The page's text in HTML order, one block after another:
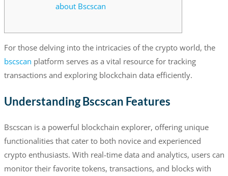
about Bscscan
For those delving into the intricacies of the crypto world, the
bscscan platform serves as a vital resource for tracking
transactions and exploring blockchain data efficiently.
Understanding Bscscan Features
Bscscan is a powerful blockchain explorer, offering unique
functionalities that cater to both novice and experienced
crypto enthusiasts. With real-time data and analytics, users can
monitor their favorite tokens, transactions, and blocks with